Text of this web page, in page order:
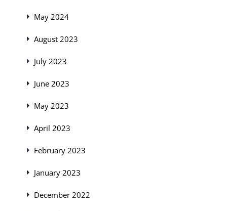
May 2024
August 2023
July 2023
June 2023
May 2023
April 2023
February 2023
January 2023
December 2022